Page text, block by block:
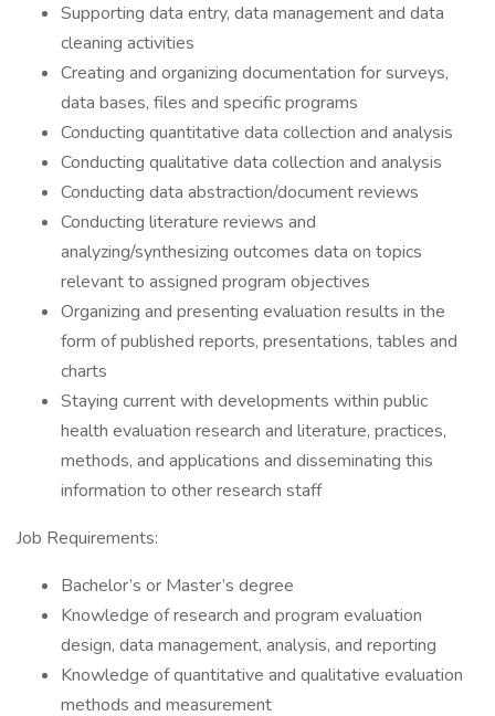
Supporting data entry, data management and data
cleaning activities
Creating and organizing documentation for surveys,
data bases, files and specific programs
Conducting quantitative data collection and analysis
Conducting qualitative data collection and analysis
Conducting data abstraction/document reviews
Conducting literature reviews and
analyzing/synthesizing outcomes data on topics
relevant to assigned program objectives
Organizing and presenting evaluation results in the
form of published reports, presentations, tables and
charts
Staying current with developments within public
health evaluation research and literature, practices,
methods, and applications and disseminating this
information to other research staff
Job Requirements:
Bachelor’s or Master’s degree
Knowledge of research and program evaluation
design, data management, analysis, and reporting
Knowledge of quantitative and qualitative evaluation
methods and measurement